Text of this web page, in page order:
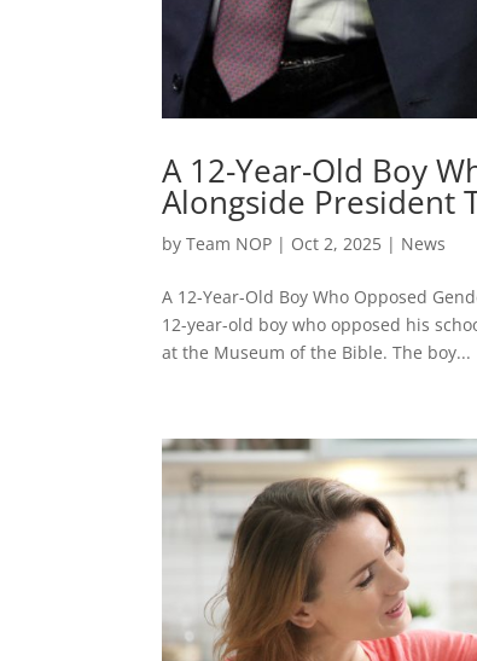
A 12-Year-Old Boy
Alongside President
byTeam NOP | Oct 2, 2025 | News
A 12-Year-Old Boy Who Opposed
12-year-old boy who opposed his
at the Museum of the Bible. The boy...